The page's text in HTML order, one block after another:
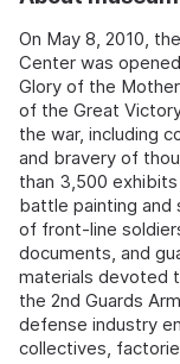
On May 8, 2010,
Center was
Glory of the
of the Great
the war, including
and bravery of
than 3,500
battle painting and
of front-line
documents, and
materials devoted
the 2nd Guards
defense industry
collectives,